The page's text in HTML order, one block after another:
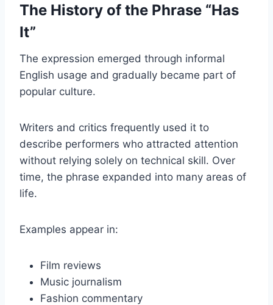
The History of the Phrase “Has
It”
The expression emerged through informal
English usage and gradually became part of
popular culture.
Writers and critics frequently used it to
describe performers who attracted attention
without relying solely on technical skill. Over
time, the phrase expanded into many areas of
life.
Examples appear in:
Film reviews
Music journalism
Fashion commentary